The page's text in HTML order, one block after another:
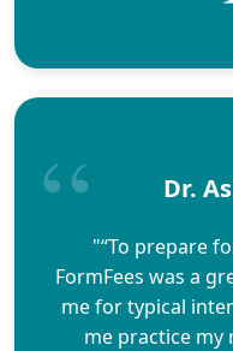
Dr.
"“To prepare
FormFees was a
me for typical
me practice my